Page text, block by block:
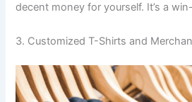
decent money for yourself. It’s a
3. Customized T-Shirts and